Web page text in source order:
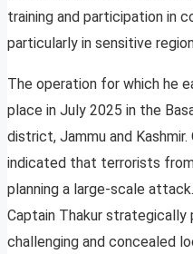
training and participation in
particularly in sensitive
The operation for which he
place in July 2025 in the
district, Jammu and
indicated that terrorists
planning a large-scale
Captain Thakur strategically
challenging and concealed